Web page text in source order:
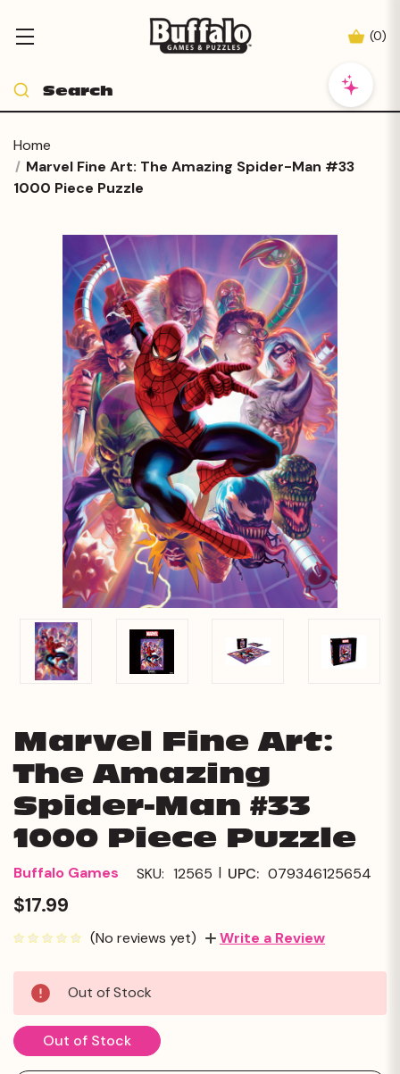
(0)
Home
Marvel Fine Art: The Amazing Spider-Man #33
1000 Piece Puzzle
Marvel Fine Art:
The Amazing
Spider-Man #33
1000 Piece Puzzle
Buffalo Games SKU: 12565 | UPC: 079346125654
$17.99
(No reviews yet) Write a Review
Current
Stock:
Out of Stock
Out of Stock